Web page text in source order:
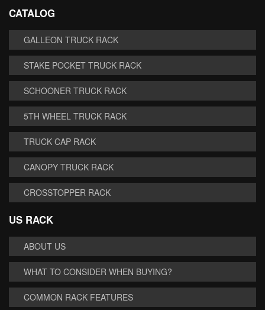
CATALOG
GALLEON TRUCK RACK
STAKE POCKET TRUCK RACK
SCHOONER TRUCK RACK
5TH WHEEL TRUCK RACK
TRUCK CAP RACK
CANOPY TRUCK RACK
CROSSTOPPER RACK
US RACK
ABOUT US
WHAT TO CONSIDER WHEN BUYING?
COMMON RACK FEATURES